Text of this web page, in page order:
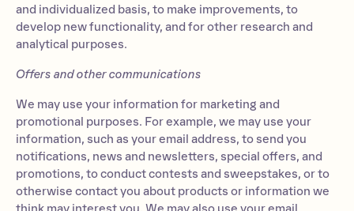
and individualized basis, to make improvements, to
develop new functionality, and for other research and
analytical purposes.
Offers and other communications
We may use your information for marketing and
promotional purposes. For example, we may use your
information, such as your email address, to send you
notifications, news and newsletters, special offers, and
promotions, to conduct contests and sweepstakes, or to
otherwise contact you about products or information we